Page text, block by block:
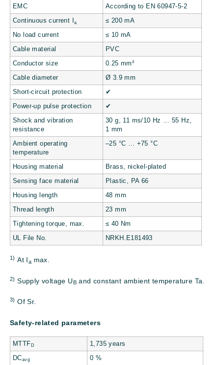
EMC According to EN 60947-5-2
Continuous current I a ≤ 200 mA
No load current ≤ 10 mA
Cable material PVC
Conductor size 0.25 mm²
Cable diameter Ø 3.9 mm
Short-circuit protection ✔
Power-up pulse protection ✔
Shock and vibration
resistance
30 g, 11 ms/10 Hz … 55 Hz,
1 mm
Ambient operating
temperature
–25 °C … +75 °C
Housing material Brass, nickel-plated
Sensing face material Plastic, PA 66
Housing length 48 mm
Thread length 23 mm
Tightening torque, max. ≤ 40 Nm
UL File No. NRKH.E181493
1) At Ia max.
2) Supply voltage U B and constant ambient temperature Ta.
3) Of Sr.
Safety-related parameters
MTTFD 1,735 years
DCavg 0 %